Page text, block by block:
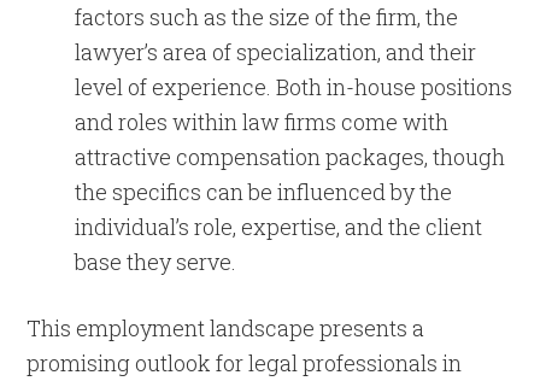
factors such as the size of the firm, the
lawyer’s area of specialization, and their
level of experience. Both in-house positions
and roles within law firms come with
attractive compensation packages, though
the specifics can be influenced by the
individual’s role, expertise, and the client
base they serve.
This employment landscape presents a
promising outlook for legal professionals in